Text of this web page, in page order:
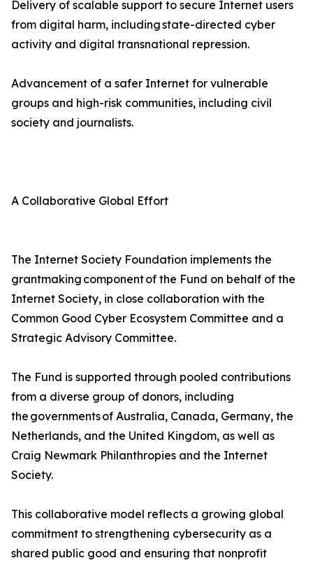
Delivery of scalable support to secure Internet users
from digital harm, including state-directed cyber
activity and digital transnational repression.
Advancement of a safer Internet for vulnerable
groups and high-risk communities, including civil
society and journalists.
A Collaborative Global Effort
The Internet Society Foundation implements the
grantmaking component of the Fund on behalf of the
Internet Society, in close collaboration with the
Common Good Cyber Ecosystem Committee and a
Strategic Advisory Committee.
The Fund is supported through pooled contributions
from a diverse group of donors, including
the governments of Australia, Canada, Germany, the
Netherlands, and the United Kingdom, as well as
Craig Newmark Philanthropies and the Internet
Society.
This collaborative model reflects a growing global
commitment to strengthening cybersecurity as a
shared public good and ensuring that nonprofit